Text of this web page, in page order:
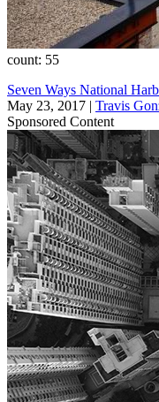
count: 55
Seven Ways National
May 23, 2017 | Travis
Sponsored Content